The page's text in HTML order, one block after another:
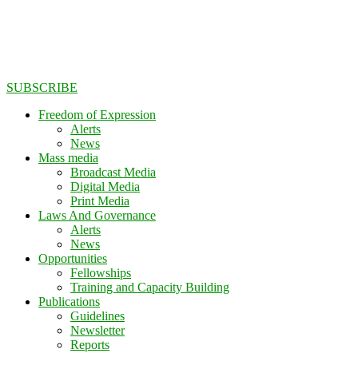
SUBSCRIBE
Freedom of Expression
Alerts
News
Mass media
Broadcast Media
Digital Media
Print Media
Laws And Governance
Alerts
News
Opportunities
Fellowships
Training and Capacity Building
Publications
Guidelines
Newsletter
Reports